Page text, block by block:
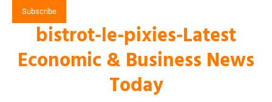
Subscribe
bistrot-le-pixies-Latest
Economic & Business News
Today